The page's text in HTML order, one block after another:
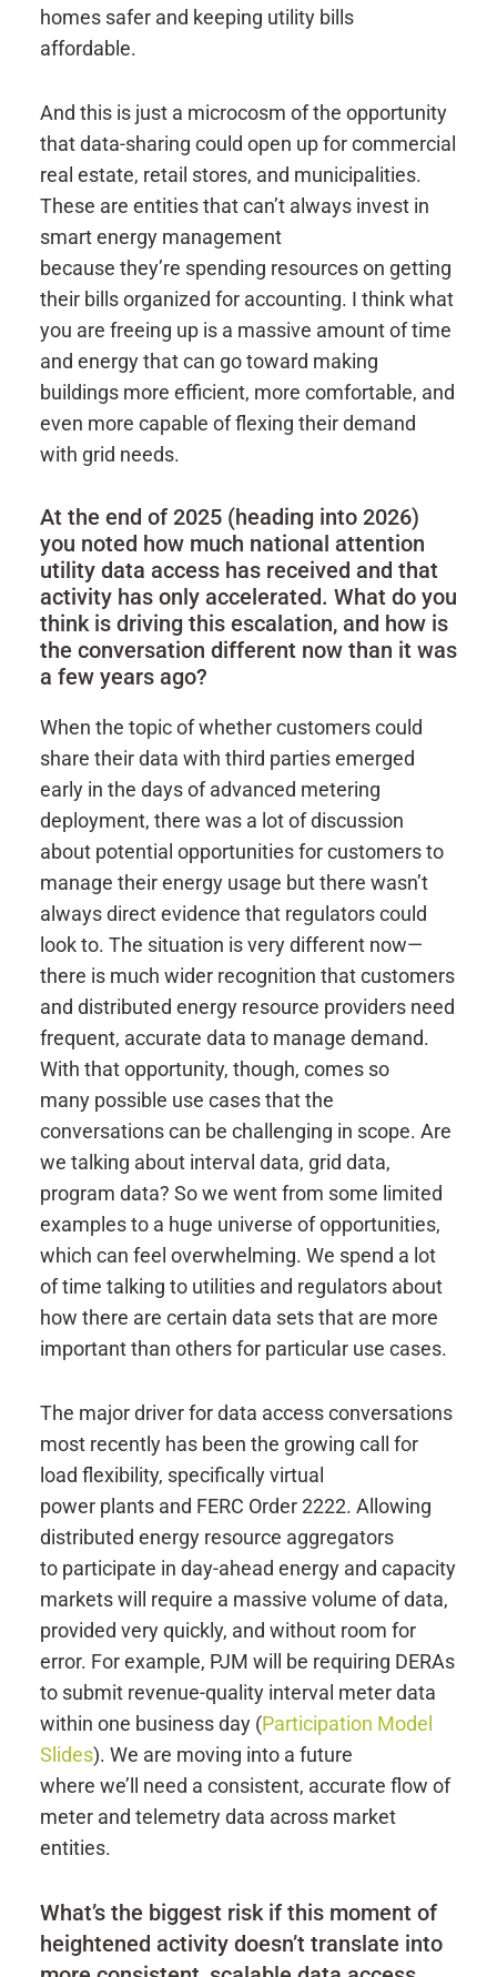
homes safer and keeping utility bills
affordable.
And this is just a microcosm of the opportunity
that data-sharing could open up for commercial
real estate, retail stores, and municipalities.
These are entities that can’t always invest in
smart energy management
because they’re spending resources on getting
their bills organized for accounting. I think what
you are freeing up is a massive amount of time
and energy that can go toward making
buildings more efficient, more comfortable, and
even more capable of flexing their demand
with grid needs.
At the end of 2025 (heading into 2026)
you noted how much national attention
utility data access has received and that
activity has only accelerated. What do you
think is driving this escalation, and how is
the conversation different now than it was
a few years ago?
When the topic of whether customers could
share their data with third parties emerged
early in the days of advanced metering
deployment, there was a lot of discussion
about potential opportunities for customers to
manage their energy usage but there wasn’t
always direct evidence that regulators could
look to. The situation is very different now—
there is much wider recognition that customers
and distributed energy resource providers need
frequent, accurate data to manage demand.
With that opportunity, though, comes so
many possible use cases that the
conversations can be challenging in scope. Are
we talking about interval data, grid data,
program data? So we went from some limited
examples to a huge universe of opportunities,
which can feel overwhelming. We spend a lot
of time talking to utilities and regulators about
how there are certain data sets that are more
important than others for particular use cases.
The major driver for data access conversations
most recently has been the growing call for
load flexibility, specifically virtual
power plants and FERC Order 2222. Allowing
distributed energy resource aggregators
to participate in day-ahead energy and capacity
markets will require a massive volume of data,
provided very quickly, and without room for
error. For example, PJM will be requiring DERAs
to submit revenue-quality interval meter data
within one business day (Participation Model
Slides). We are moving into a future
where we’ll need a consistent, accurate flow of
meter and telemetry data across market
entities.
What’s the biggest risk if this moment of
heightened activity doesn’t translate into